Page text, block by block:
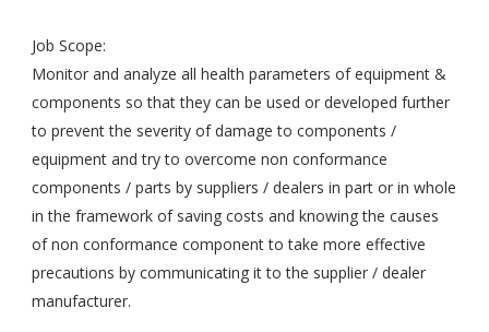
Job Scope:
Monitor and analyze all health parameters of equipment &
components so that they can be used or developed further
to prevent the severity of damage to components /
equipment and try to overcome non conformance
components / parts by suppliers / dealers in part or in whole
in the framework of saving costs and knowing the causes
of non conformance component to take more effective
precautions by communicating it to the supplier / dealer
manufacturer.